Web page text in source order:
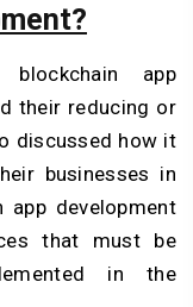
app
their reducing or
discussed how it
businesses in
app development
that must be
in the